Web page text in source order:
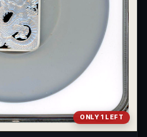
ONLY 1 LEFT
hobby?
what may increase in value?
buy?
tender?
important?